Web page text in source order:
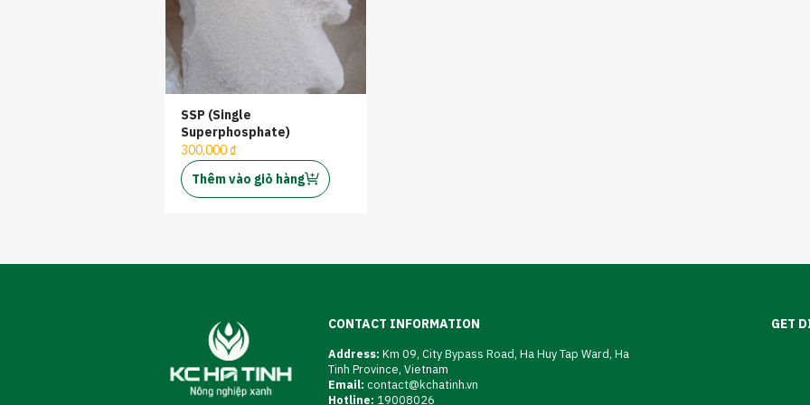
SSP (Single
Superphosphate)
300,000 ₫
Thêm vào giỏ hàng
CONTACT INFORMATION
Address: Km 09, City Bypass Road, Ha Huy Tap Ward, Ha
Tinh Province, Vietnam
Email: contact@kchatinh.vn
Hotline: 19008026
GET